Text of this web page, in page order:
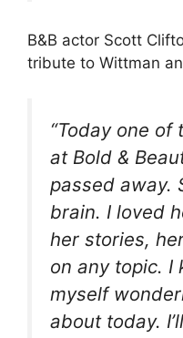
B&B actor Scott
tribute to Wittman
“Today one
at Bold &
passed away.
brain. I loved
her stories,
on any topic. I
myself
about today.